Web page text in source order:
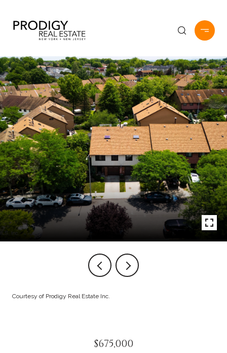
Courtesy of Prodigy Real Estate Inc.
$675,000